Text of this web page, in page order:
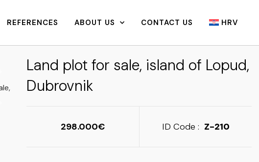
REFERENCES ABOUT US CONTACT US HRV
Land plot for sale, island of Lopud,
Dubrovnik
298.000 ID Code : Z-210